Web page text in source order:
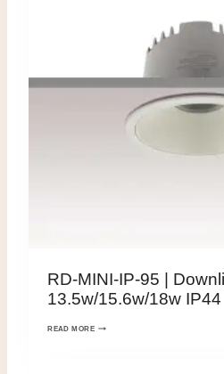
RD-MINI-IP-95 |
13.5w/15.6w/18w IP44
READ MORE